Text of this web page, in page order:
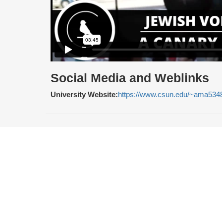
Social Media and Weblinks
University Website:https://www.csun.edu/